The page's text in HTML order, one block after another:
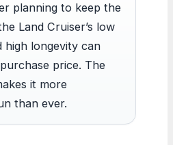
planning to keep the
Land Cruiser’s low
high longevity can
price. The
it more
than ever.